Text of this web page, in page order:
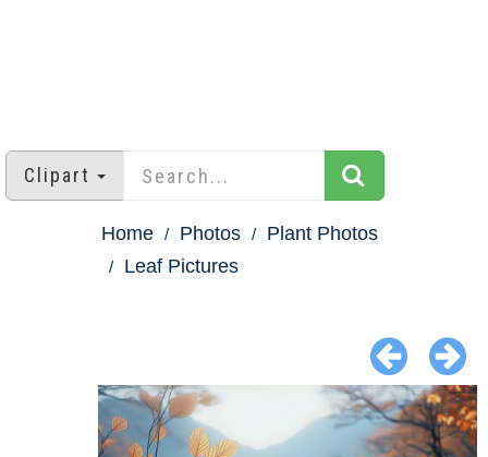
Clipart
Home Photos
Plant Photos
Leaf Pictures